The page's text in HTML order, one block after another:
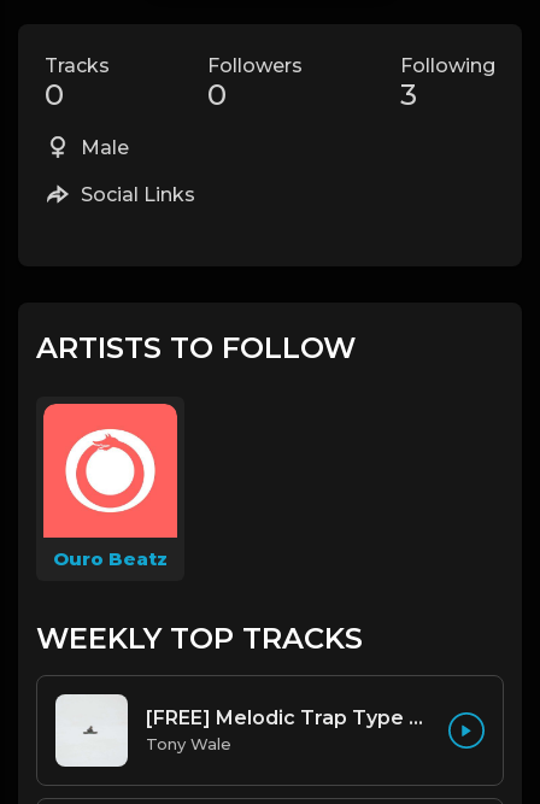
Tracks
0
Followers
0
Following
3
Male
Social Links
ARTISTS TO FOLLOW
Ouro Beatz
WEEKLY TOP TRACKS
[FREE] Melodic Trap Type Beat - After Hours - bmin 95 (Prod. Cypher X Tony Wale)
Tony Wale